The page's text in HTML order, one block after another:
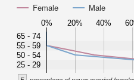
Female
Male
0% 20% 40%
65 - 74
55 - 59
50 - 54
25 - 29